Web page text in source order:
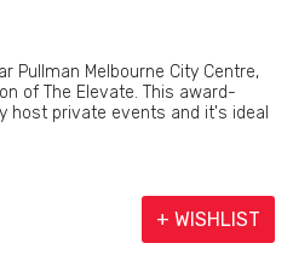
Pullman Melbourne City Centre,
of The Elevate. This award-
host private events and it's ideal
+ WISHLIST